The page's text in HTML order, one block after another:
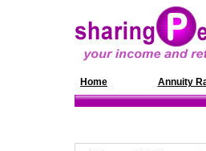
Home Annuity